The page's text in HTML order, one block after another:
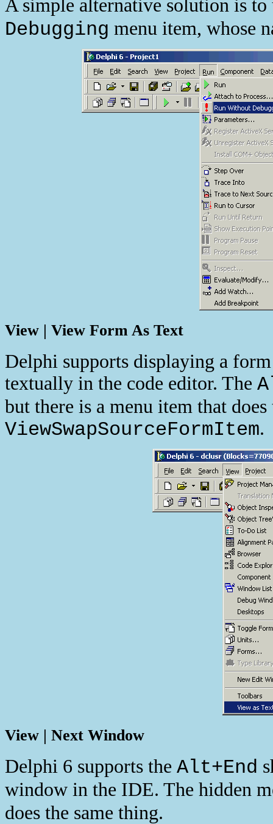
A simple alternative solution is to
Debugging menu item, whose
View | View Form As Text
Delphi supports displaying a
textually in the code editor. The
but there is a menu item that
ViewSwapSourceFormItem.
View | Next Window
Delphi 6 supports the Alt+End
window in the IDE. The hidden
does the same thing.